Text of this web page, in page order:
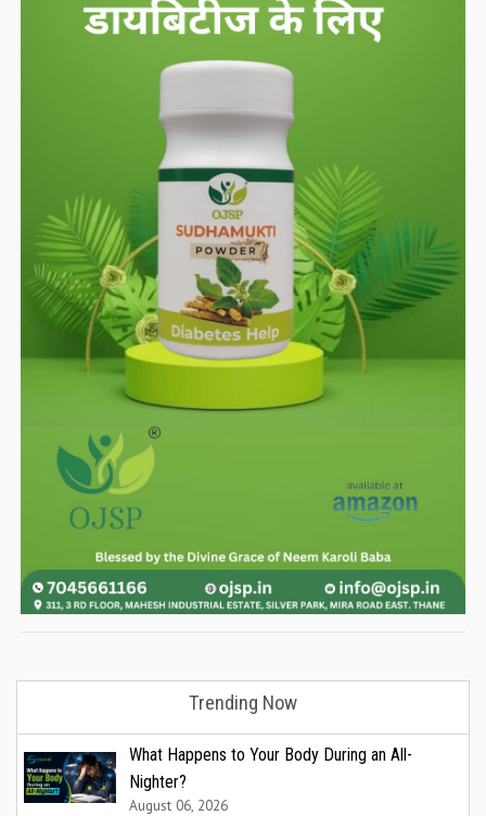
Trending Now
What Happens to Your Body During an All-
Nighter?
August 06, 2026